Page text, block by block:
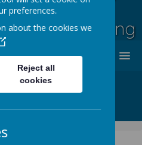
Safe
Influencing
preferences.
about the cookies we
Reject all
cookies